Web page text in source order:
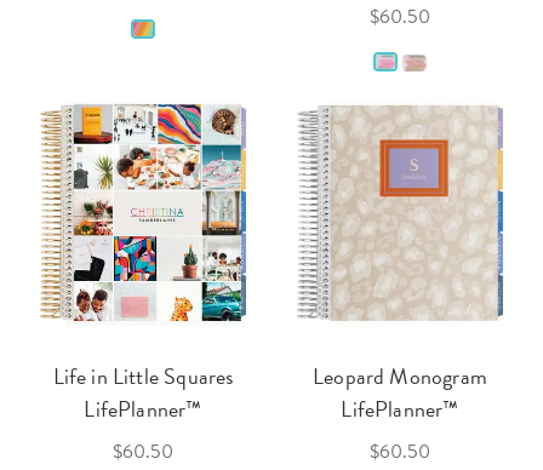
$60.50
Life in Little Squares
LifePlanner™
$60.50
Leopard Monogram
LifePlanner™
$60.50